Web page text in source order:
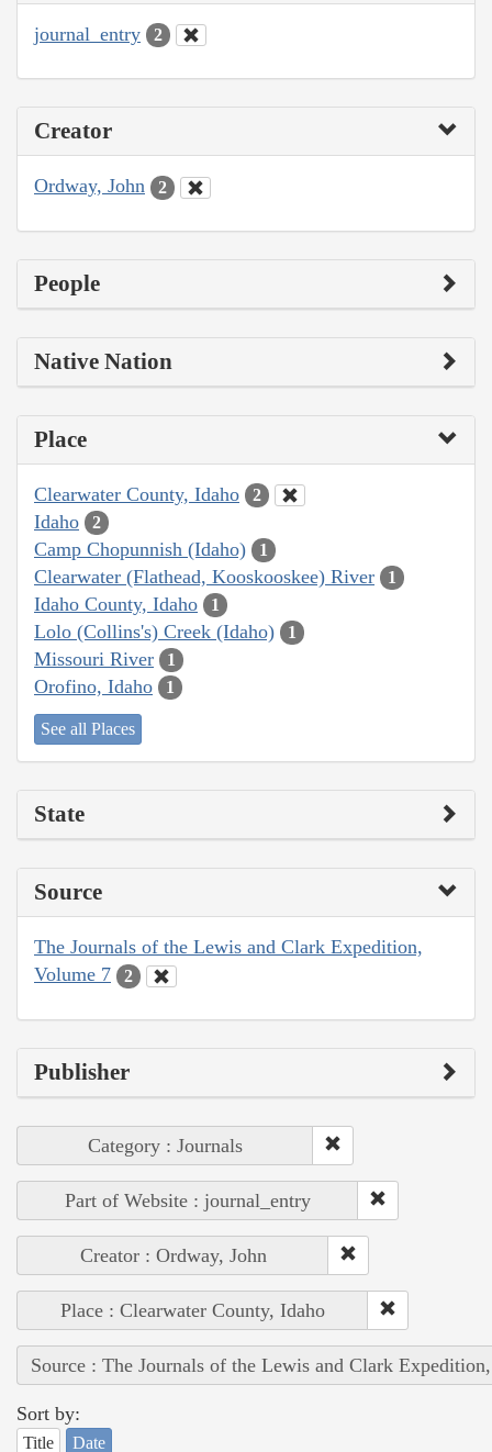
journal_entry 2
Creator
Ordway, John 2
People
Native Nation
Place
Clearwater County, Idaho 2
Idaho 2
Camp Chopunnish (Idaho) 1
Clearwater (Flathead, Kooskooskee) River 1
Idaho County, Idaho 1
Lolo (Collins's) Creek (Idaho) 1
Missouri River 1
Orofino, Idaho 1
See all Places
State
Source
The Journals of the Lewis and Clark Expedition,
Volume 7
2
Publisher
Category : Journals
Part of Website : journal_entry
Creator : Ordway, John
Place : Clearwater County, Idaho
Source : The Journals of the Lewis and Clark
Sort by:
Title Date